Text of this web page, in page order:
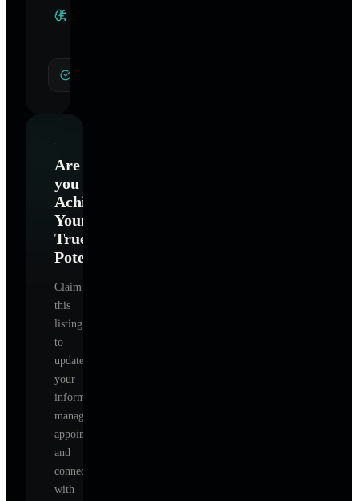
Are
you
Achieve
Your
True
Potential
Claim
this
listing
to
update
your
information,
manage
appointments,
and
connect
with